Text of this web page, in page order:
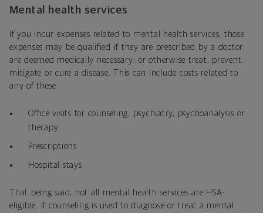
Mental health services
If you incur expenses related to mental health services, those
expenses may be qualified if they are prescribed by a doctor;
are deemed medically necessary; or otherwise treat, prevent,
mitigate or cure a disease. This can include costs related to
any of these:
Office visits for counseling, psychiatry, psychoanalysis or
therapy
Prescriptions
Hospital stays
That being said, not all mental health services are HSA-
eligible. If counseling is used to diagnose or treat a mental